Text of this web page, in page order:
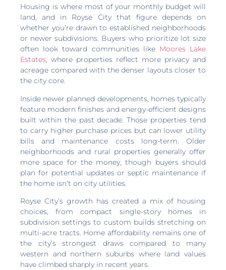
Housing is where most of your monthly budget will
land, and in Royse City that figure depends on
whether you’re drawn to established neighborhoods
or newer subdivisions. Buyers who prioritize lot size
often look toward communities like Moores Lake
Estates, where properties reflect more privacy and
acreage compared with the denser layouts closer to
the city core.
Inside newer planned developments, homes typically
feature modern finishes and energy-efficient designs
built within the past decade. Those properties tend
to carry higher purchase prices but can lower utility
bills and maintenance costs long-term. Older
neighborhoods and rural properties generally offer
more space for the money, though buyers should
plan for potential updates or septic maintenance if
the home isn’t on city utilities.
Royse City’s growth has created a mix of housing
choices, from compact single-story homes in
subdivision settings to custom builds stretching on
multi-acre tracts. Home affordability remains one of
the city’s strongest draws compared to many
western and northern suburbs where land values
have climbed sharply in recent years.